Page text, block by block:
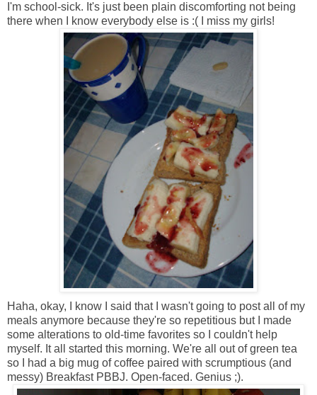
I'm school-sick. It's just been plain discomforting not being
there when I know everybody else is :( I miss my girls!
Haha, okay, I know I said that I wasn't going to post all of my
meals anymore because they're so repetitious but I made
some alterations to old-time favorites so I couldn't help
myself. It all started this morning. We're all out of green tea
so I had a big mug of coffee paired with scrumptious (and
messy) Breakfast PBBJ. Open-faced. Genius ;).